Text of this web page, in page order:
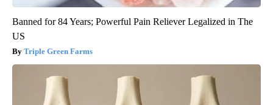
Banned for 84 Years; Powerful Pain Reliever Legalized in The
US
Triple Green Farms